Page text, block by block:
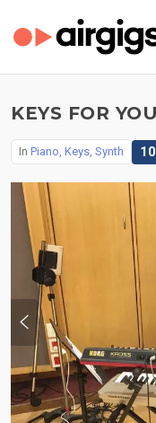
KEYS FOR
In Piano, Keys, Synth